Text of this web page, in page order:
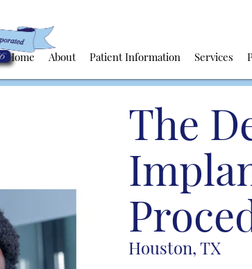
Home About Patient Information Services
The
Houston, TX